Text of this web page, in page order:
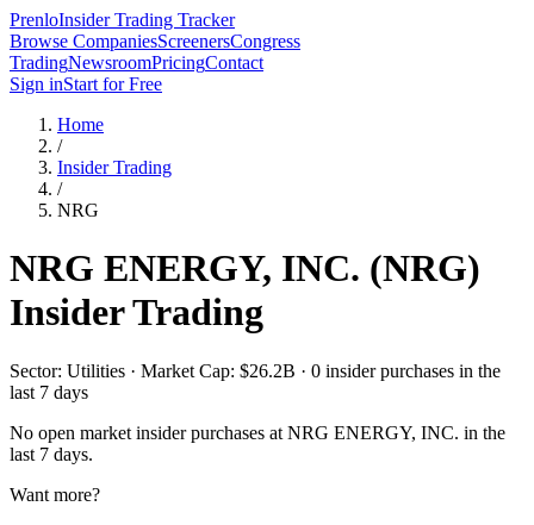
PrenloInsider Trading Tracker
Browse CompaniesScreenersCongress
TradingNewsroomPricingContact
Sign inStart for Free
Home
/
Insider Trading
/
NRG
NRG ENERGY, INC. (NRG)
Insider Trading
Sector: Utilities · Market Cap: $26.2B · 0 insider purchases in the
last 7 days
No open market insider purchases at NRG ENERGY, INC. in the
last 7 days.
Want more?